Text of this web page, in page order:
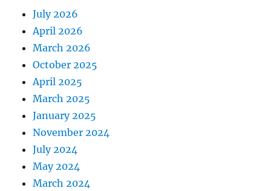
July 2026
April 2026
March 2026
October 2025
April 2025
March 2025
January 2025
November 2024
July 2024
May 2024
March 2024